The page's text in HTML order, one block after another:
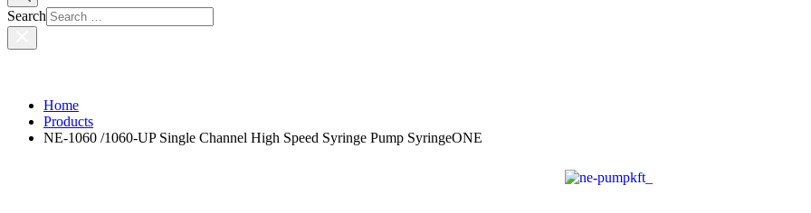
Search
Home
Products
NE-1060 /1060-UP Single Channel High Speed Syringe Pump SyringeONE